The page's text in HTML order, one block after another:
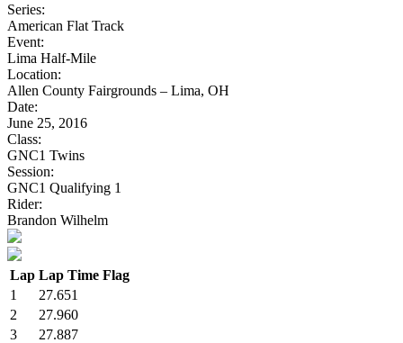
Series:
American Flat Track
Event:
Lima Half-Mile
Location:
Allen County Fairgrounds – Lima, OH
Date:
June 25, 2016
Class:
GNC1 Twins
Session:
GNC1 Qualifying 1
Rider:
Brandon Wilhelm
Lap Lap Time Flag
1
27.651
2
27.960
3
27.887